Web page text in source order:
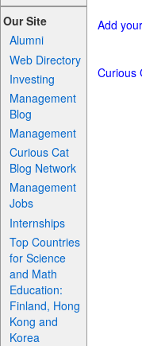
Our Site
Alumni
Web Directory
Investing
Management
Blog
Management
Curious Cat
Blog Network
Management
Jobs
Internships
Top Countries
for Science
and Math
Education:
Finland, Hong
Kong and
Korea
Add
Curious